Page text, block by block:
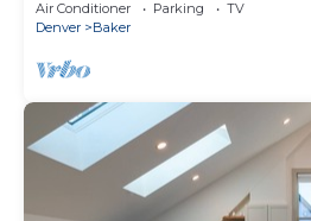
Air Conditioner Parking
TV
Denver
Baker